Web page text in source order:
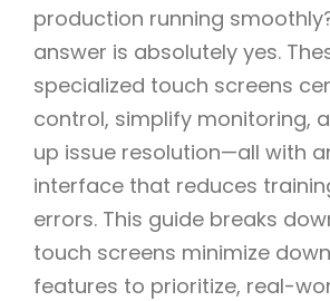
production running
answer is absolutely yes.
specialized touch screens
control, simplify monitoring,
up issue resolution—all with
interface that reduces
errors. This guide breaks
touch screens minimize
features to prioritize, real-